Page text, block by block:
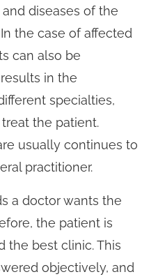
diseases of the
the case of affected
can also be
in the
specialties,
the patient.
usually continues to
practitioner.
a doctor wants the
the patient is
the best clinic. This
objectively, and